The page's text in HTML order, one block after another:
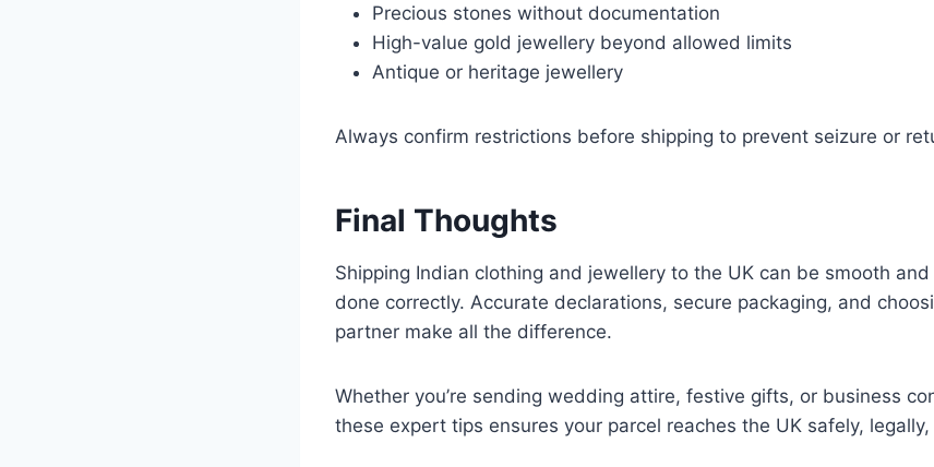
Precious stones without documentation
High-value gold jewellery beyond allowed limits
Antique or heritage jewellery
Always confirm restrictions before shipping to prevent seizure or
Final Thoughts
Shipping Indian clothing and jewellery to the UK can be smooth
done correctly. Accurate declarations, secure packaging, and
partner make all the difference.
Whether you’re sending wedding attire, festive gifts, or business
these expert tips ensures your parcel reaches the UK safely,